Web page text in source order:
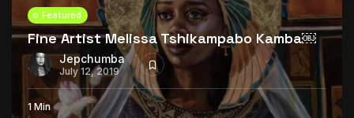
Featured
Fine Artist Melissa Tshikampabo Kamba￼
Jepchumba
July 12, 2019
1 Min